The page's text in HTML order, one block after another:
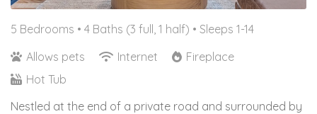
5 Bedrooms • 4 Baths (3 full, 1 half) • Sleeps 1-14
Allows pets
Internet
Fireplace
Hot Tub
Nestled at the end of a private road and surrounded by